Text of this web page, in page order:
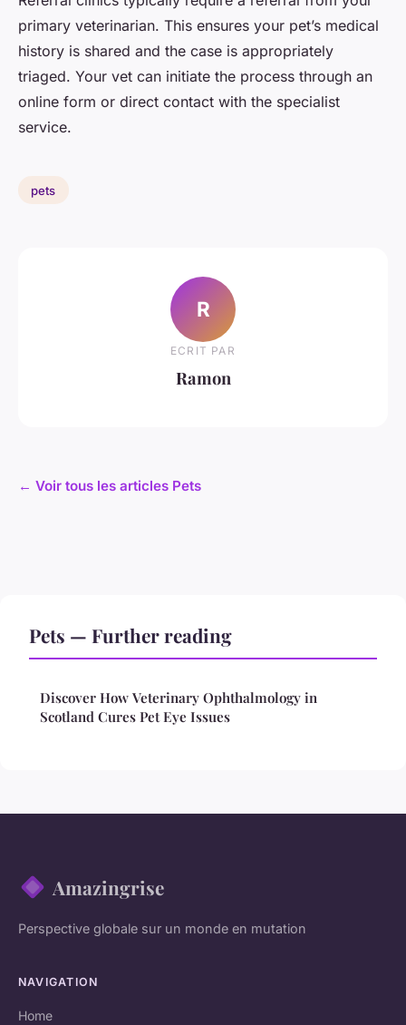
primary veterinarian. This ensures your pet’s medical
history is shared and the case is appropriately
triaged. Your vet can initiate the process through an
online form or direct contact with the specialist
service.
pets
R
ECRIT PAR
Ramon
← Voir tous les articles Pets
Pets — Further reading
Discover How Veterinary Ophthalmology in
Scotland Cures Pet Eye Issues
Amazingrise
Perspective globale sur un monde en mutation
NAVIGATION
Home